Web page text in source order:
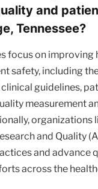
and
Tennessee?
focus on improving
safety, including
guidelines,
measurement
organizations
and Quality
and advance
across the